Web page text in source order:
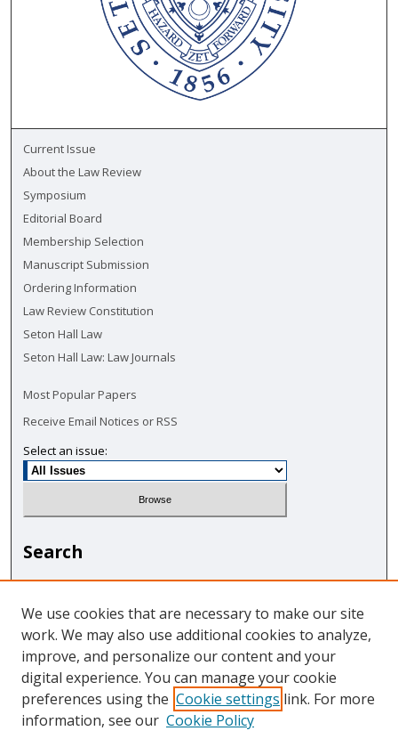
Current Issue
About the Law Review
Symposium
Editorial Board
Membership Selection
Manuscript Submission
Ordering Information
Law Review Constitution
Seton Hall Law
Seton Hall Law: Law Journals
Most Popular Papers
Receive Email Notices or RSS
Select an issue:
Search
Enter search terms:
Select context to search:
We use cookies that are necessary to make our site
work. We may also use additional cookies to analyze,
improve, and personalize our content and your
digital experience. You can manage your cookie
preferences using the Cookie settings link. For more
information, see our Cookie Policy